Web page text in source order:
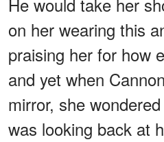
on her wearing this
praising her for how
and yet when
mirror, she
was looking back at